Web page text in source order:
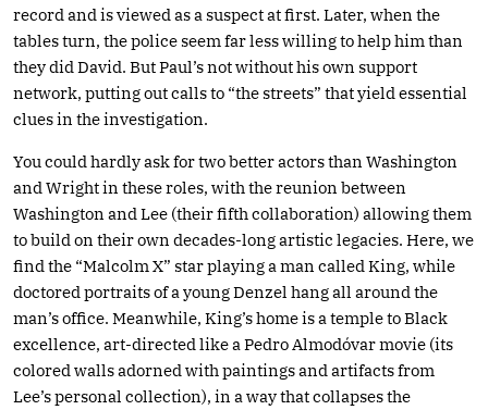
record and is viewed as a suspect at first. Later, when the
tables turn, the police seem far less willing to help him than
they did David. But Paul’s not without his own support
network, putting out calls to “the streets” that yield essential
clues in the investigation.
You could hardly ask for two better actors than Washington
and Wright in these roles, with the reunion between
Washington and Lee (their fifth collaboration) allowing them
to build on their own decades-long artistic legacies. Here, we
find the “Malcolm X” star playing a man called King, while
doctored portraits of a young Denzel hang all around the
man’s office. Meanwhile, King’s home is a temple to Black
excellence, art-directed like a Pedro Almodóvar movie (its
colored walls adorned with paintings and artifacts from
Lee’s personal collection), in a way that collapses the